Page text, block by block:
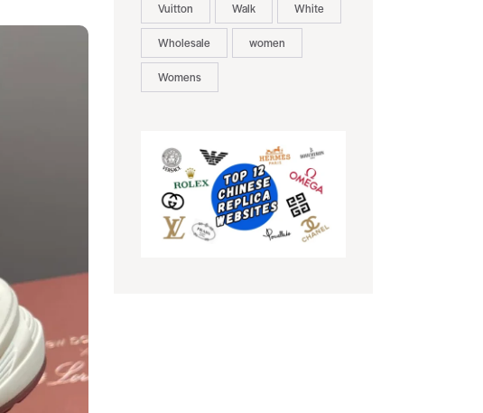
Vuitton Walk White
Wholesale women
Womens